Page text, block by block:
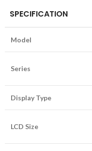
SPECIFICATION
Model
Series
Display Type
LCD Size